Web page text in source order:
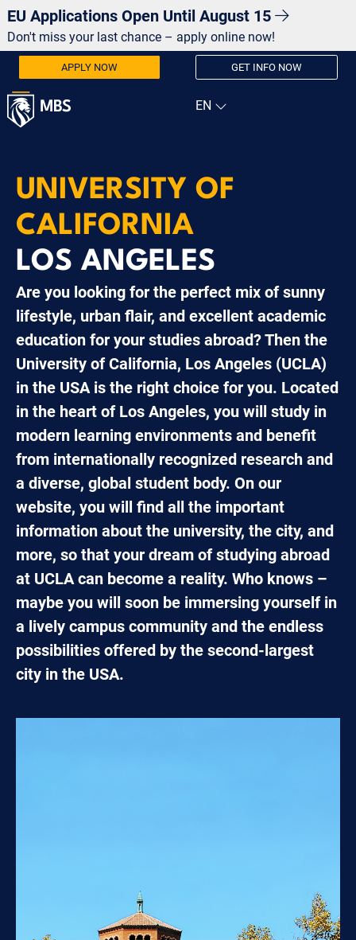
EU Applications Open Until August 15
Don't miss your last chance – apply online now!
APPLY NOW GET INFO NOW
UNIVERSITY OF
CALIFORNIA
LOS ANGELES
Are you looking for the perfect mix of sunny
lifestyle, urban flair, and excellent academic
education for your studies abroad? Then the
University of California, Los Angeles (UCLA)
in the USA is the right choice for you. Located
in the heart of Los Angeles, you will study in
modern learning environments and benefit
from internationally recognized research and
a diverse, global student body. On our
website, you will find all the important
information about the university, the city, and
more, so that your dream of studying abroad
at UCLA can become a reality. Who knows –
maybe you will soon be immersing yourself in
a lively campus community and the endless
possibilities offered by the second-largest
city in the USA.